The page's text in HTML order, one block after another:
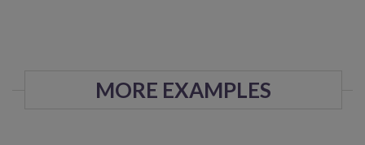
MORE EXAMPLES